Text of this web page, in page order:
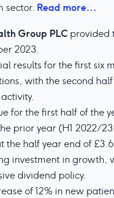
sector. Read more…
Group PLC provided
2023.
results for the first six
with the second
for the first half of the
prior year (H1 2022/
the half year end of
investment in growth,
dividend policy.
of 12% in new